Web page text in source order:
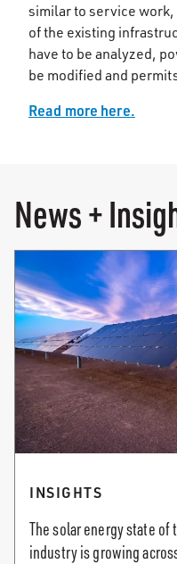
similar to service work,
of the existing
have to be analyzed,
be modified and
Read more here.
News +
INSIGHTS
The solar energy state of
industry is growing